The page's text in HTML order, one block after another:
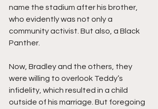
name the stadium after his brother,
who evidently was not only a
community activist. But also, a Black
Panther.
Now, Bradley and the others, they
were willing to overlook Teddy’s
infidelity, which resulted in a child
outside of his marriage. But foregoing